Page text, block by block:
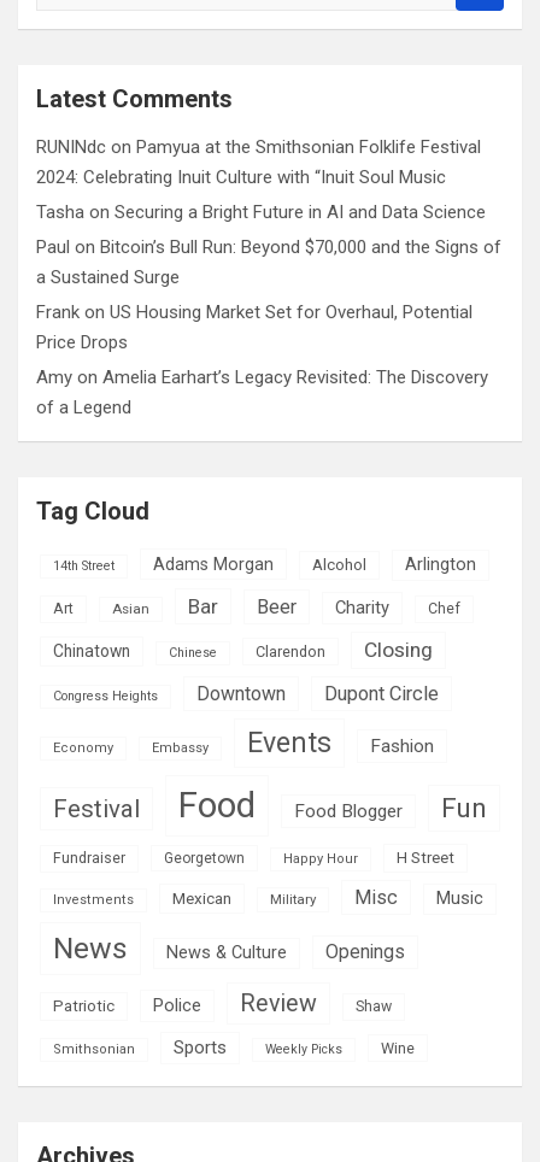
a
cLatest Comments
RUNINdc on Pamyua at the Smithsonian Folklife Festival
2024: Celebrating Inuit Culture with “Inuit Soul Music
Tasha on Securing a Bright Future in AI and Data Science
Paul on Bitcoin’s Bull Run: Beyond $70,000 and the Signs of
a Sustained Surge
Frank on US Housing Market Set for Overhaul, Potential
Price Drops
Amy on Amelia Earhart’s Legacy Revisited: The Discovery
of a Legend
Tag Cloud
14th Street Adams Morgan Alcohol Arlington
Art Asian Bar Beer Charity Chef
Chinatown Chinese Clarendon Closing
Congress Heights Downtown Dupont Circle
Economy Embassy Events Fashion
Festival Food Food Blogger Fun
Fundraiser Georgetown Happy Hour H Street
Investments Mexican Military Misc Music
News News & Culture Openings
Patriotic Police Review Shaw
Smithsonian Sports Weekly Picks Wine
Archives